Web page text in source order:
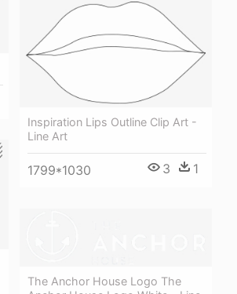
Inspiration Lips Outline Clip Art -
Line Art
1799*1030 3 1
The Anchor House Logo The